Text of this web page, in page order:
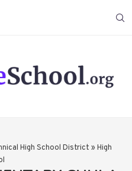
High School District » High